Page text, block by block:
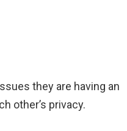
they are having an
other’s privacy.